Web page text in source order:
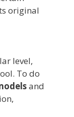
original
level,
To do
and